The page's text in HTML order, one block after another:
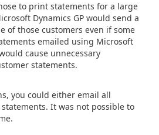
to print statements for a large
Dynamics GP would send a
of those customers even if some
emailed using Microsoft
cause unnecessary
statements.
you could either email all
It was not possible to